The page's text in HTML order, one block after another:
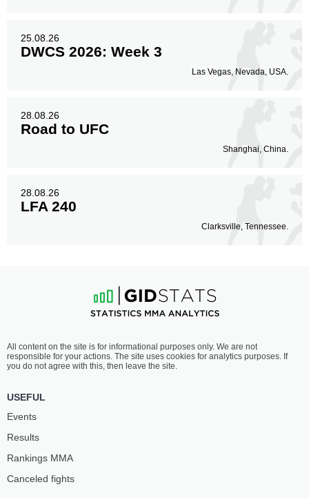
25.08.26
DWCS 2026: Week 3
Las Vegas, Nevada, USA.
28.08.26
Road to UFC
Shanghai, China.
28.08.26
LFA 240
Clarksville, Tennessee.
All content on the site is for informational purposes only. We are not
responsible for your actions. The site uses cookies for analytics purposes. If
you do not agree with this, then leave the site.
USEFUL
Events
Results
Rankings ММА
Canceled fights